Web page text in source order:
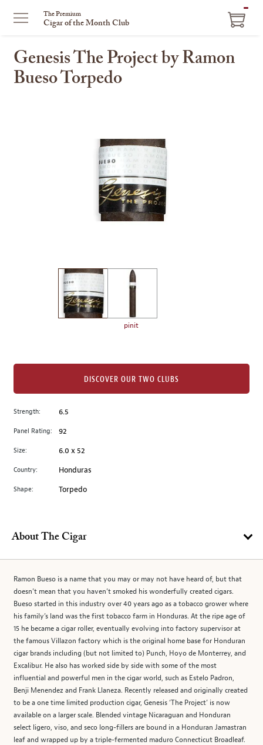
The Premium
Cigar of the Month Club
Genesis The Project by Ramon
Bueso Torpedo
image
to
main
image
pinit
Strength: 6.5
Panel Rating: 92
Size: 6.0 x 52
Country: Honduras
Shape: Torpedo
DISCOVER OUR TWO CLUBS
About The Cigar
Ramon Bueso is a name that you may or may not have heard of, but that
doesn’t mean that you haven’t smoked his wonderfully created cigars.
Bueso started in this industry over 40 years ago as a tobacco grower where
his family’s land was the first tobacco farm in Honduras. At the ripe age of
15 he became a cigar roller, eventually evolving into factory supervisor at
the famous Villazon factory which is the original home base for Honduran
cigar brands including (but not limited to) Punch, Hoyo de Monterrey, and
Excalibur. He also has worked side by side with some of the most
influential and powerful men in the cigar world, such as Estelo Padron,
Benji Menendez and Frank Llaneza. Recently released and originally created
to be a one time limited production cigar, Genesis ‘The Project’ is now
available on a larger scale. Blended vintage Nicaraguan and Honduran
select ligero, viso, and seco long-fillers are bound in a Honduran Jamastran
leaf and wrapped up by a triple-fermented maduro Connecticut Broadleaf.